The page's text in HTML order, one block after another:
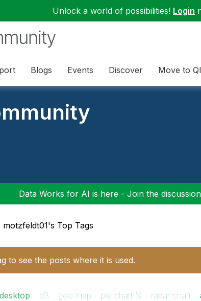
Unlock a world of possibilities! Login
Blogs Events Discover Move to
Data Works for AI is here - Join the
motzfeldt01's Top Tags
to see the posts where it is used.
d3 geo map pie chart % radar chart